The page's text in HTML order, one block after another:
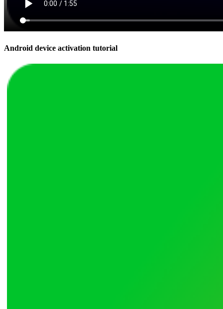
Android device activation tutorial